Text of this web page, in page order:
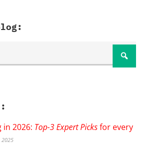
in 2026: Top-3 Expert Picksfor every
2025